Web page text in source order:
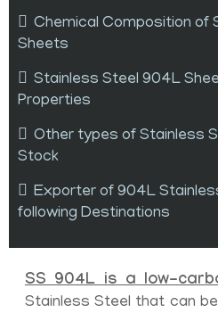
Chemical Composition of
Sheets
Stainless Steel 904L
Properties
Other types of Stainless
Stock
Exporter of 904L
following Destinations
SS 904L is a low-
Stainless Steel that can